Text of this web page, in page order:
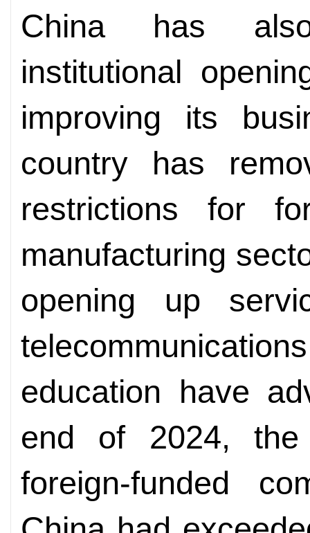
China has
institutional
improving its
country has
restrictions for
manufacturing
opening up
education have
end of 2024, the
foreign-funded